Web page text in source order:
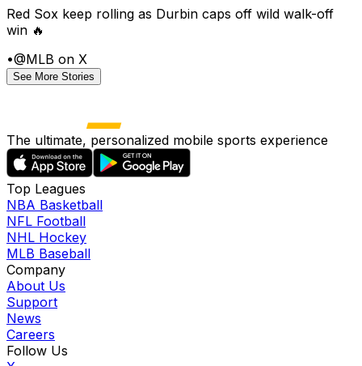
Red Sox keep rolling as Durbin caps off wild walk-off
win 🔥
•@MLB on X
See More Stories
The ultimate, personalized mobile sports experience
Top Leagues
NBA Basketball
NFL Football
NHL Hockey
MLB Baseball
Company
About Us
Support
News
Careers
Follow Us